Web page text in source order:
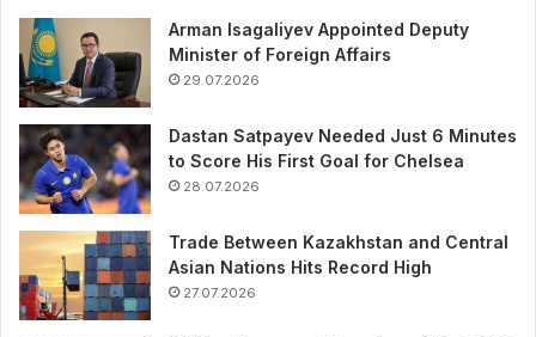
Arman Isagaliyev Appointed Deputy
Minister of Foreign Affairs
29.07.2026
Dastan Satpayev Needed Just 6 Minutes
to Score His First Goal for Chelsea
28.07.2026
Trade Between Kazakhstan and Central
Asian Nations Hits Record High
27.07.2026